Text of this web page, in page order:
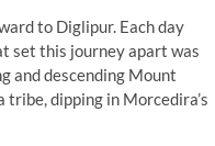
to Diglipur. Each day
set this journey apart was
and descending Mount
dipping in Morcedira’s